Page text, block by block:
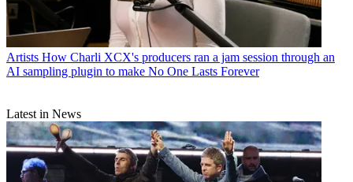
Artists How Charli XCX's producers ran a jam session through an
AI sampling plugin to make No One Lasts Forever
Latest in News